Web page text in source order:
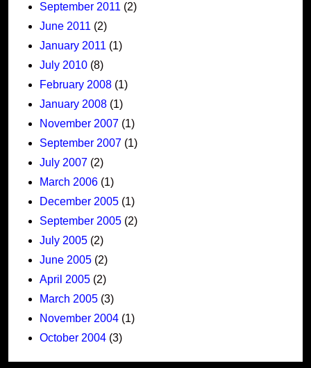
September 2011 (2)
June 2011 (2)
January 2011 (1)
July 2010 (8)
February 2008 (1)
January 2008 (1)
November 2007 (1)
September 2007 (1)
July 2007 (2)
March 2006 (1)
December 2005 (1)
September 2005 (2)
July 2005 (2)
June 2005 (2)
April 2005 (2)
March 2005 (3)
November 2004 (1)
October 2004 (3)